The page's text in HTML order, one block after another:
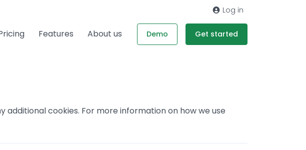
Log in
Features About us Demo Get started
additional cookies. For more information on how we use